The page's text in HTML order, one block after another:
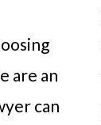
are an
can